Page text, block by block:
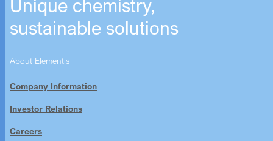
Unique chemistry,
sustainable solutions
About Elementis
Company Information
Investor Relations
Careers